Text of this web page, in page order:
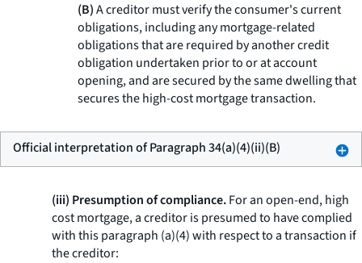
(B)A creditor must verify the consumer's current
obligations, including any mortgage-related
obligations that are required by another credit
obligation undertaken prior to or at account
opening, and are secured by the same dwelling that
secures the high-cost mortgage transaction.
Official interpretation of Paragraph 34(a)(4)(ii)(B)
(iii) Presumption of compliance.For an open-end, high
cost mortgage, a creditor is presumed to have complied
with this paragraph (a)(4) with respect to a transaction if
the creditor: